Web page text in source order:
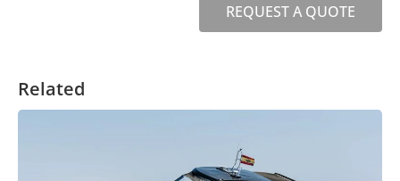
REQUEST A QUOTE
Related